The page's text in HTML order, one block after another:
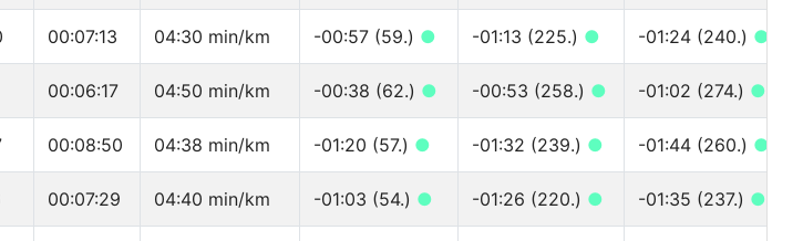
00:07:13 04:30 min/km -00:57 (59.) ● -01:13 (225.) ● -01:24 (240.) ●
00:06:17 04:50 min/km -00:38 (62.) ● -00:53 (258.) ● -01:02 (274.) ●
00:08:50 04:38 min/km -01:20 (57.) ● -01:32 (239.) ● -01:44 (260.) ●
00:07:29 04:40 min/km -01:03 (54.) ● -01:26 (220.) ● -01:35 (237.) ●